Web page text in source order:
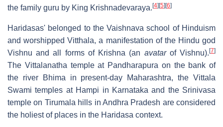
the family guru by King Krishnadevaraya. [4] [5] [6]
Haridasas' belonged to the Vaishnava school of Hinduism
and worshipped Vitthala, a manifestation of the Hindu god
Vishnu and all forms of Krishna (an avatarof Vishnu).[7]
The Vittalanatha temple at Pandharapura on the bank of
the river Bhima in present-day Maharashtra, the Vittala
Swami temples at Hampi in Karnataka and the Srinivasa
temple on Tirumala hills in Andhra Pradesh are considered
the holiest of places in the Haridasa context.